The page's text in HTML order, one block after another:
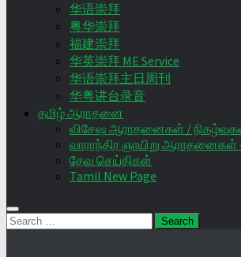
华语崇拜
粤华崇拜
福建崇拜
华英崇拜 ME Service
华语崇拜主日周刊
华粤讲台录音
தமிழ் ஆராதனை
விசேஷ ஆராதனைகள் /
வாராந்திர ஞாயிறு ஆராதனைகள் –
தேவ செய்திகள்
Tamil New Page
Search